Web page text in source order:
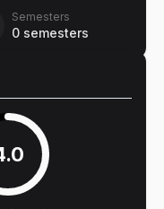
Semesters
0 semesters